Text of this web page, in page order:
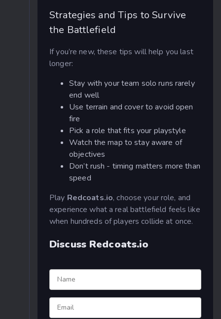
Strategies and Tips to Survive
the Battlefield
If you’re new, these tips will help you last
longer:
Stay with your team solo runs rarely
end well
Use terrain and cover to avoid open
fire
Pick a role that fits your playstyle
Watch the map to stay aware of
objectives
Don’t rush - timing matters more than
speed
Play Redcoats.io, choose your role, and
experience what a real battlefield feels like
when hundreds of players collide at once.
Discuss Redcoats.io